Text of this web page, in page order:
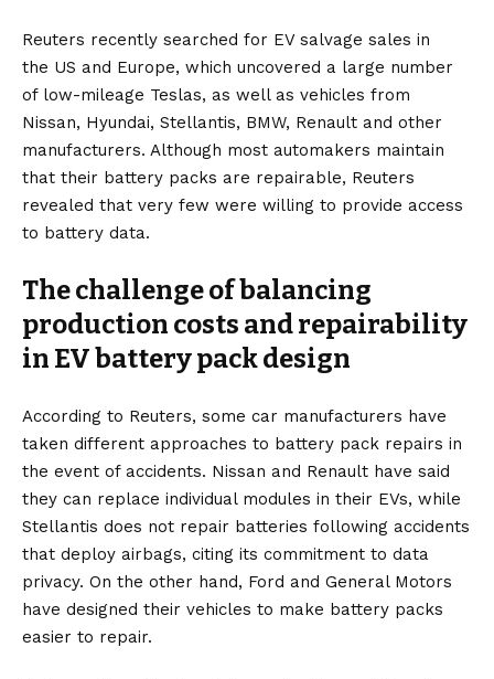
Reuters recently searched for EV salvage sales in
the US and Europe, which uncovered a large number
of low-mileage Teslas, as well as vehicles from
Nissan, Hyundai, Stellantis, BMW, Renault and other
manufacturers. Although most automakers maintain
that their battery packs are repairable, Reuters
revealed that very few were willing to provide access
to battery data.
The challenge of balancing
production costs and repairability
in EV battery pack design
According to Reuters, some car manufacturers have
taken different approaches to battery pack repairs in
the event of accidents. Nissan and Renault have said
they can replace individual modules in their EVs, while
Stellantis does not repair batteries following accidents
that deploy airbags, citing its commitment to data
privacy. On the other hand, Ford and General Motors
have designed their vehicles to make battery packs
easier to repair.